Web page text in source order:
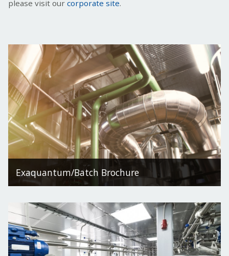
please visit our corporate site.
Exaquantum/Batch Brochure